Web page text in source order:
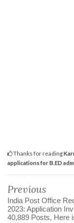
Thanks for reading
applications for B.ED
Previous
India Post Office
2023: Application
40,889 Posts, Here